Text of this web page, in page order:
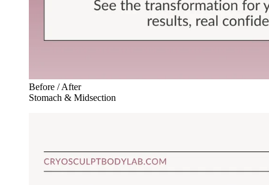
Before / After
Stomach & Midsection